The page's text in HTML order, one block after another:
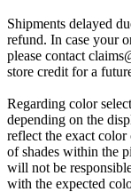
Shipments delayed
refund. In case your
please contact
store credit for a
Regarding color
depending on the
reflect the exact
of shades within the
will not be
with the expected